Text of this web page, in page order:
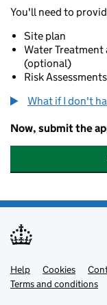
You'll need to
Site plan
Water
(optional)
Risk
What if I don't
Now, submit the
Support links
Help Cookies
Terms and conditions